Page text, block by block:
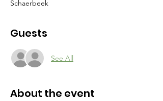
Schaerbeek
Guests
See All
About the event